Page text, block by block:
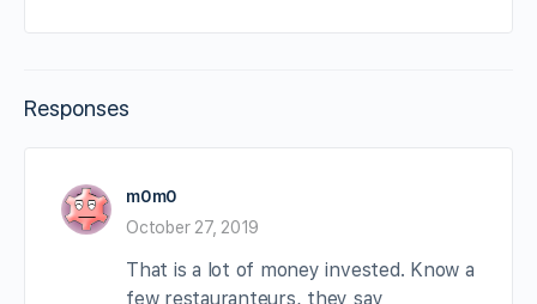
Responses
m0m0
October 27, 2019
That is a lot of money invested. Know a
few restauranteurs, they say